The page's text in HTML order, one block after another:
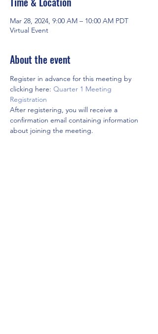
Mar 28, 2024, 9:00 AM – 10:00 AM PDT
Virtual Event
About the event
Register in advance for this meeting by
clicking here: Quarter 1 Meeting
Registration
After registering, you will receive a
confirmation email containing information
about joining the meeting.